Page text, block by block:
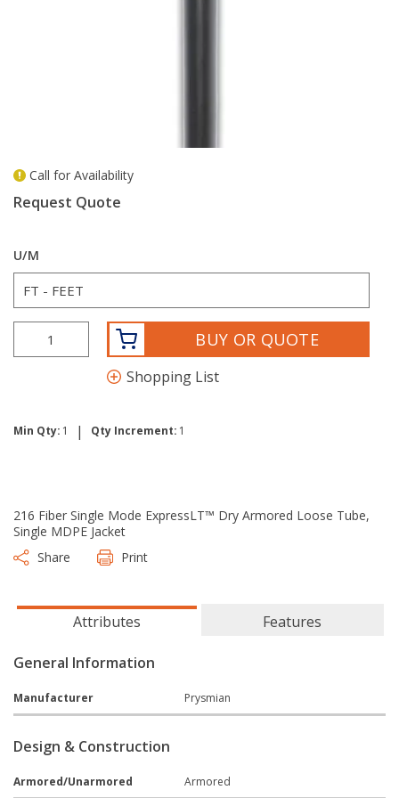
Call for Availability
Request Quote
U/M
BUY OR QUOTE
Shopping List
Min Qty: 1 | Qty Increment: 1
216 Fiber Single Mode ExpressLT™ Dry Armored Loose Tube,
Single MDPE Jacket
Share
Print
Attributes Features
General Information
Manufacturer Prysmian
Design & Construction
Armored/Unarmored Armored